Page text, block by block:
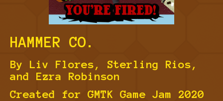
HAMMER CO.
By Liv Flores, Sterling Rios,
and Ezra Robinson
Created for GMTK Game Jam 2020